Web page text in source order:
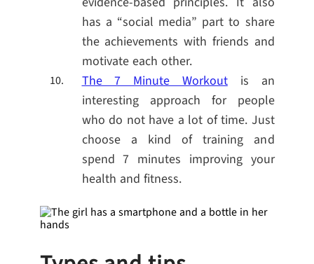
has a “social media” part to share
the achievements with friends and
motivate each other.
The 7 Minute Workoutis an
interesting approach for people
who do not have a lot of time. Just
choose a kind of training and
spend 7 minutes improving your
health and fitness.